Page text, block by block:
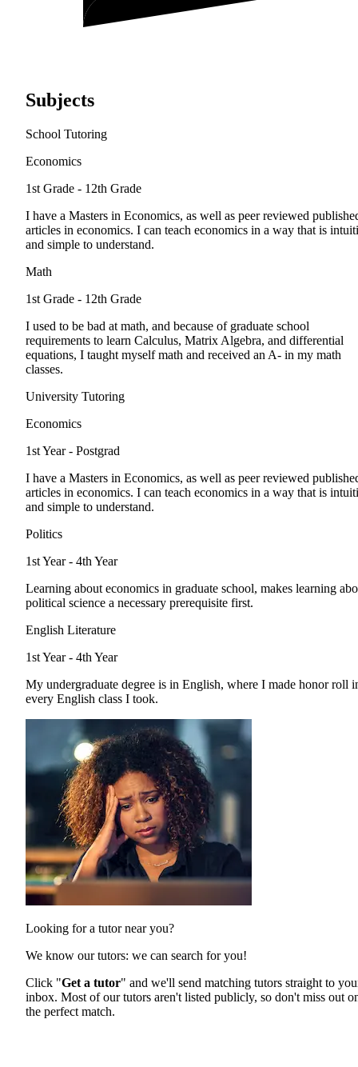
Subjects
School Tutoring
Economics
1st Grade - 12th Grade
I have a Masters in Economics, as well as peer reviewed
articles in economics. I can teach economics in a way that is
and simple to understand.
Math
1st Grade - 12th Grade
I used to be bad at math, and because of graduate school
requirements to learn Calculus, Matrix Algebra, and differential
equations, I taught myself math and received an A- in my math
classes.
University Tutoring
Economics
1st Year - Postgrad
I have a Masters in Economics, as well as peer reviewed
articles in economics. I can teach economics in a way that is
and simple to understand.
Politics
1st Year - 4th Year
Learning about economics in graduate school, makes learning
political science a necessary prerequisite first.
English Literature
1st Year - 4th Year
My undergraduate degree is in English, where I made honor roll
every English class I took.
Looking for a tutor near you?
We know our tutors: we can search for you!
Click "Get a tutor" and we'll send matching tutors straight to
inbox. Most of our tutors aren't listed publicly, so don't miss out
the perfect match.